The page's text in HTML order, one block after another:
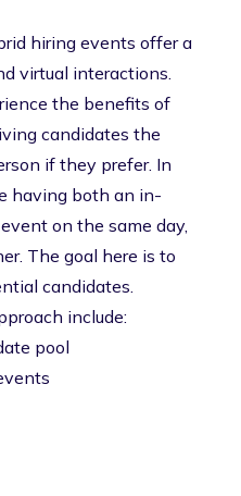
hiring events offer a
virtual interactions.
the benefits of
candidates the
if they prefer. In
having both an in-
on the same day,
The goal here is to
candidates.
include:
pool